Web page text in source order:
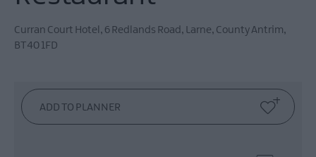
Places
To
Pubs
Curran Court Hotel , 6 Redlands Road , Larne, County Antrim,
BT40 1FD